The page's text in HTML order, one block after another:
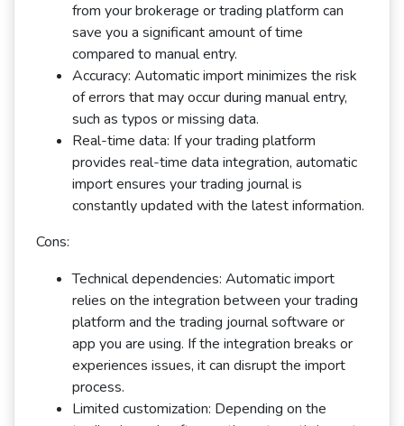
from your brokerage or trading platform can
save you a significant amount of time
compared to manual entry.
Accuracy: Automatic import minimizes the risk
of errors that may occur during manual entry,
such as typos or missing data.
Real-time data: If your trading platform
provides real-time data integration, automatic
import ensures your trading journal is
constantly updated with the latest information.
Cons:
Technical dependencies: Automatic import
relies on the integration between your trading
platform and the trading journal software or
app you are using. If the integration breaks or
experiences issues, it can disrupt the import
process.
Limited customization: Depending on the